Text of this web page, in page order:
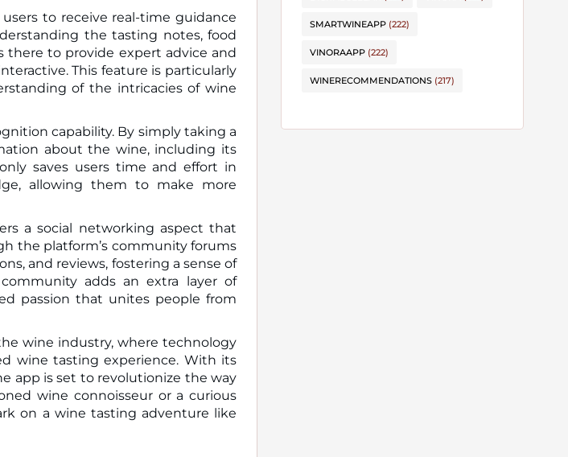
to receive real-time guidance
the tasting notes, food
there to provide expert advice and
This feature is particularly
of the intricacies of wine
capability. By simply taking a
about the wine, including its
saves users time and effort in
allowing them to make more
a social networking aspect that
the platform’s community forums
and reviews, fostering a sense of
adds an extra layer of
passion that unites people from
wine industry, where technology
wine tasting experience. With its
app is set to revolutionize the way
wine connoisseur or a curious
on a wine tasting adventure like
SMARTWINEAPP (222)
VINORAAPP (222)
WINERECOMMENDATIONS (217)